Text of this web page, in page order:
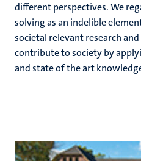
different perspectives. We
solving as an indelible
societal relevant research
contribute to society by
and state of the art